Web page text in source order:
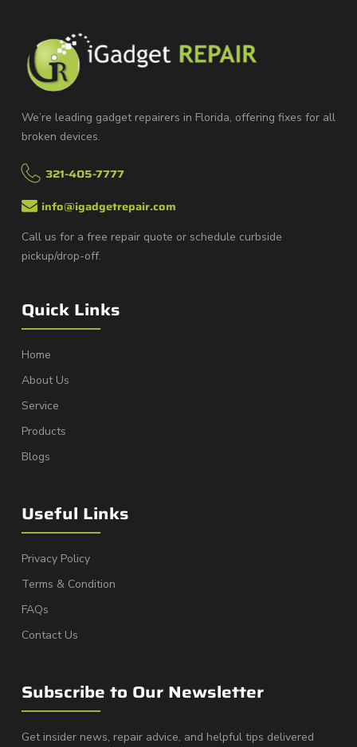
We’re leading gadget repairers in Florida, offering fixes for all
broken devices.
321-405-7777
info@igadgetrepair.com
Call us for a free repair quote or schedule curbside
pickup/drop-off.
Quick Links
Home
About Us
Service
Products
Blogs
Useful Links
Privacy Policy
Terms & Condition
FAQs
Contact Us
Subscribe to Our Newsletter
Get insider news, repair advice, and helpful tips delivered